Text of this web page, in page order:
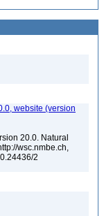
website (version
20.0. Natural
wsc.nmbe.ch,
2